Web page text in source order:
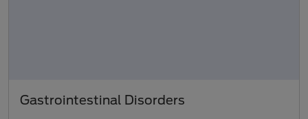
Gastrointestinal Disorders